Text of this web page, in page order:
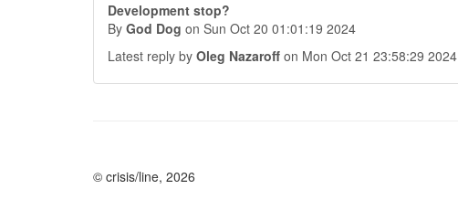
Development stop?
By God Dog on Sun Oct 20 01:01:19 2024
Latest reply by Oleg Nazaroff on Mon Oct 21 23:58:29 2024
© crisis/line, 2026